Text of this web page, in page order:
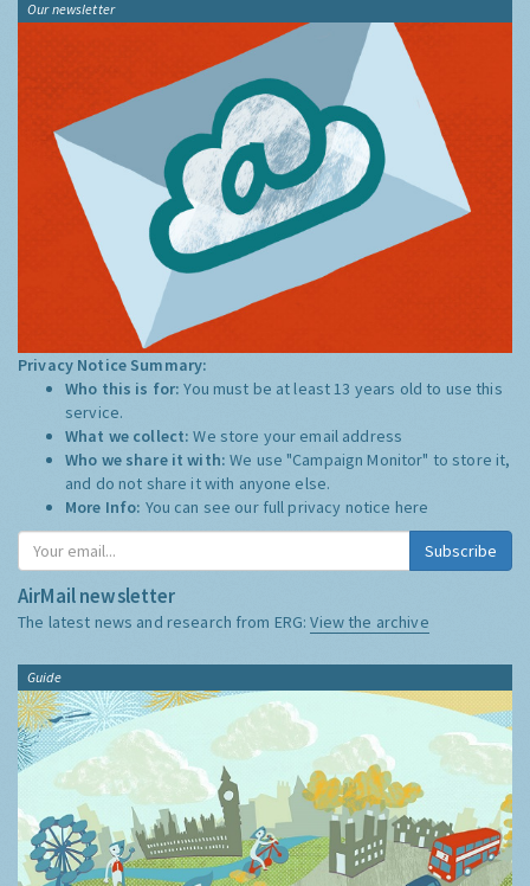
Our newsletter
Privacy Notice Summary:
Who this is for:You must be at least 13 years old to use this
service.
What we collect:We store your email address
Who we share it with:We use "Campaign Monitor" to store it,
and do not share it with anyone else.
More Info: You can see our full privacy notice here
Subscribe
AirMail newsletter
The latest news and research from ERG:View the archive
Guide